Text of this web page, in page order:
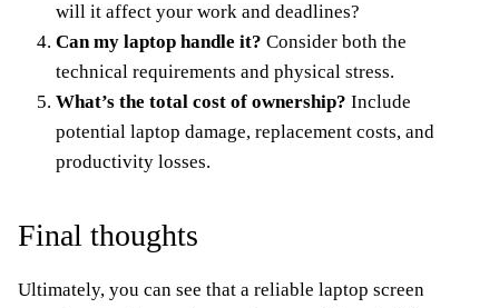
will it affect your work and deadlines?
Can my laptop handle it? Consider both the
technical requirements and physical stress.
What’s the total cost of ownership? Include
potential laptop damage, replacement costs, and
productivity losses.
Final thoughts
Ultimately, you can see that a reliable laptop screen